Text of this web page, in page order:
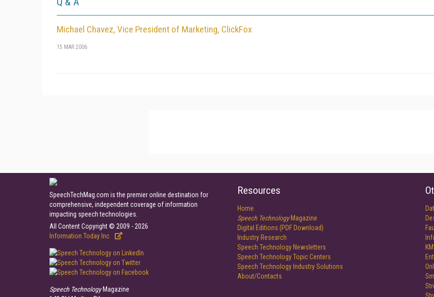
Michael Chavez, Vice President of Marketing, ClickFox
15 MAR 2006
SpeechTechMag.com is the premier online destination for
comprehensive, independent coverage of information
impacting speech technologies.
All Content Copyright © 2009 - 2026
Information Today Inc.
Speech TechnologyMagazine
Resources
Home
Speech TechnologyMagazine
Digital Editions (PDF Download)
Industry Research
Speech Technology Newsletters
Speech Technology Topic Centers
Speech Technology Industry Solutions
About/Contacts